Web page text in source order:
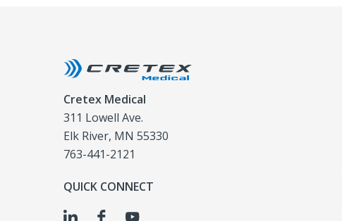
Cretex Medical
311 Lowell Ave.
Elk River, MN 55330
763-441-2121
QUICK CONNECT